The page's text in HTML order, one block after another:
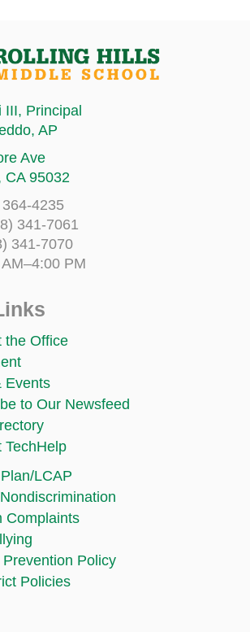
III, Principal
, AP
Ave
CA 95032
4235
341-7061
341-7070
PM
the Office
Events
to Our Newsfeed
TechHelp
LCAP
Complaints
Prevention Policy
Policies